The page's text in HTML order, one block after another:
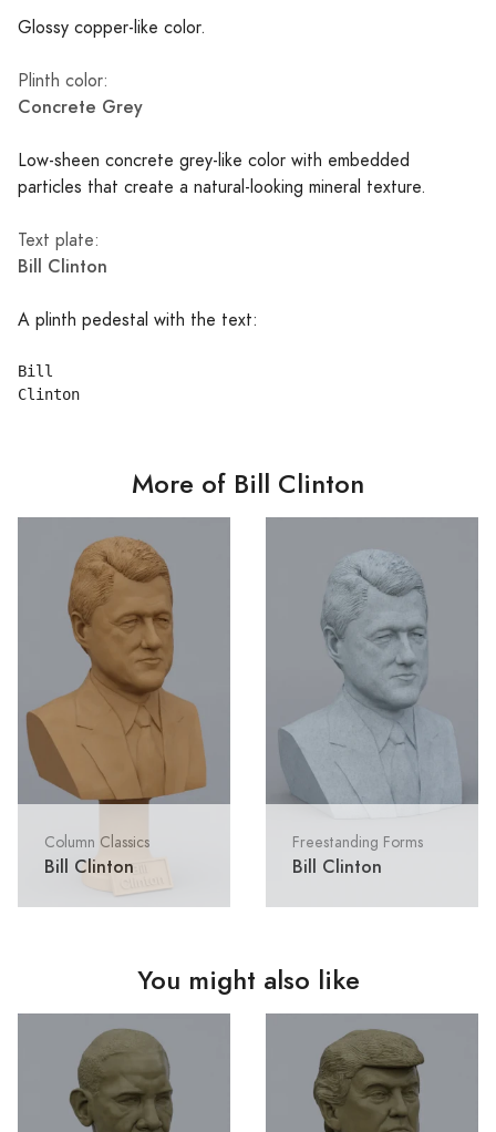
Glossy copper-like color.
Plinth color:
Concrete Grey
Low-sheen concrete grey-like color with embedded
particles that create a natural-looking mineral texture.
Text plate:
Bill Clinton
A plinth pedestal with the text:
Bill
More of Bill Clinton
Column Classics
Bill Clinton
Freestanding Forms
Bill Clinton
You might also like